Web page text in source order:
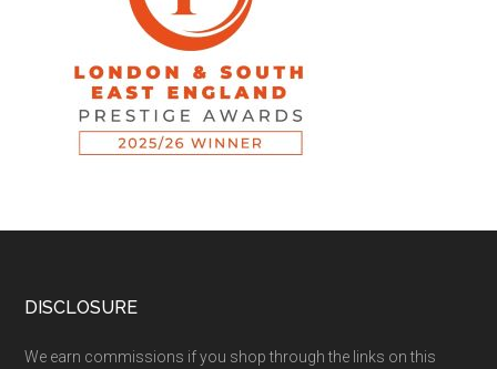
DISCLOSURE
We earn commissions if you shop through the links on this